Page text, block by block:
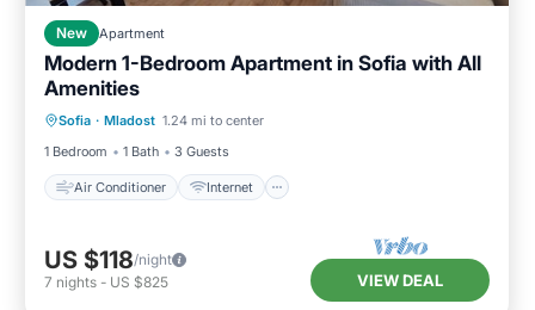
New Apartment
Modern 1-Bedroom Apartment in Sofia with All
Amenities
Sofia · Mladost 1.24 mi to center
1 Bedroom
1 Bath 3 Guests
Air Conditioner Internet
Air Conditioner
Child Friendly
Laundry
US $118/night
7 nights - US $825 VIEW DEAL